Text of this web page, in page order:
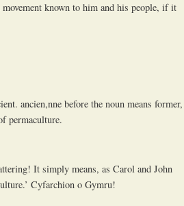
known to him and his people, if it
ancien,nne before the noun means former,
permaculture.
It simply means, as Carol and John
Cyfarchion o Gymru!